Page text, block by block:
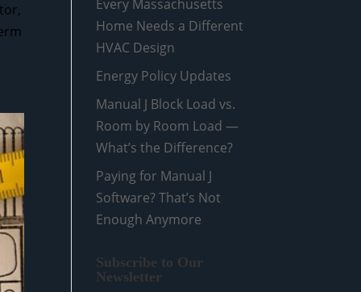
Every Massachusetts
Home Needs a Different
HVAC Design
Energy Policy Updates
Manual J Block Load vs.
Room by Room Load —
What’s the Difference?
Paying for Manual J
Software? That’s Not
Enough Anymore
Subscribe to Our
Newsletter